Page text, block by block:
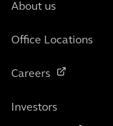
About us
Office Locations
Careers
Investors